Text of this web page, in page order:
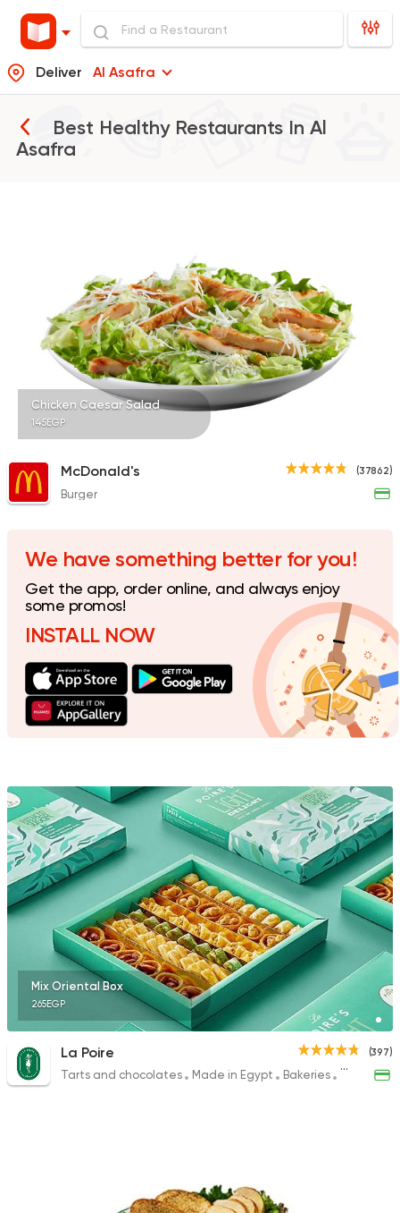
Deliver Al Asafra
Best Healthy Restaurants In Al
Asafra
Tarts and chocolates
La Poire
International Coffee
Scala
69 Ratings
Wok and Walk
225 Ratings
Chicken Caesar Salad
145EGP
(37862)
McDonald's
Burger
We have something better for you!
Get the app, order online, and always enjoy
some promos!
INSTALL NOW
Mix Oriental Box
265EGP
(397)
La Poire
Tarts and chocolates Made in Egypt Bakeries Desserts